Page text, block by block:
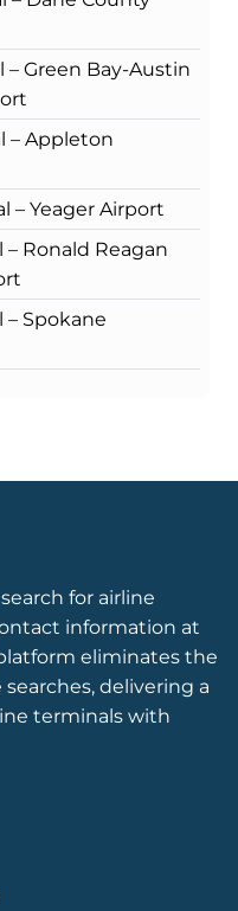
– Green Bay-Austin
– Appleton
– Yeager Airport
– Ronald Reagan
– Spokane
for airline
information at
eliminates the
delivering a
terminals with